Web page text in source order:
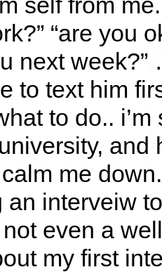
“are you
next
to text him
to do..
and
me
an interveiw
even a
my first